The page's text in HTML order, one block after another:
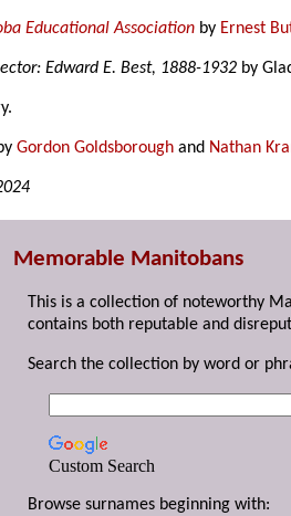
Educational Association by Ernest
Edward E. Best, 1888-1932 by
Gordon Goldsborough and Nathan
Memorable Manitobans
This is a collection of noteworthy
contains both reputable and
Search the collection by word or
Custom Search
Browse surnames beginning with: